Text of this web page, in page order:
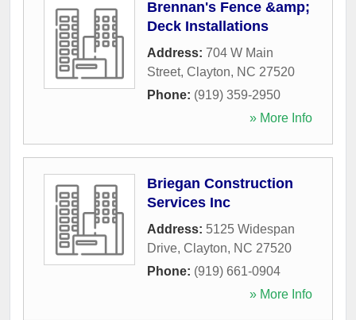
Brennan's Fence &amp;
Deck Installations
Address: 704 W Main
Street, Clayton, NC 27520
Phone: (919) 359-2950
» More Info
Briegan Construction
Services Inc
Address: 5125 Widespan
Drive, Clayton, NC 27520
Phone: (919) 661-0904
» More Info